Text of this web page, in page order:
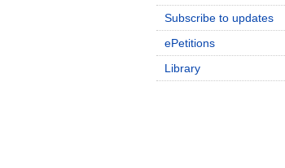
Subscribe to updates
ePetitions
Library